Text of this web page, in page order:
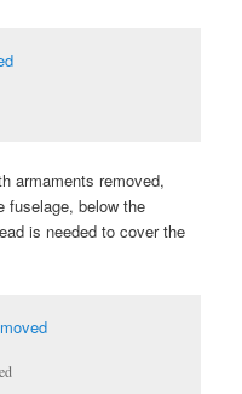
armaments removed,
fuselage, below the
is needed to cover the